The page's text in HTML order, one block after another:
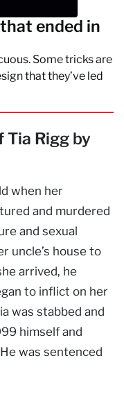
ended in
Some tricks are
that they’ve led
Tia Rigg by
when her
and murdered
and sexual
uncle’s house to
arrived, he
to inflict on her
was stabbed and
himself and
was sentenced